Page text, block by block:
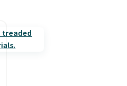
inspired silhouette and